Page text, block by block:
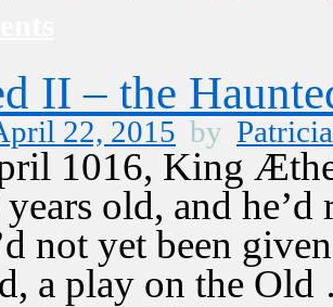
II – the
22, 2015 by Patricia
1016, King
old, and
not yet been
a play on the